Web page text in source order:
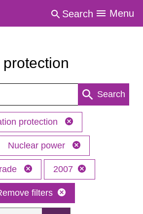
Search Menu
Search
protection
Nuclear power
2007
filters